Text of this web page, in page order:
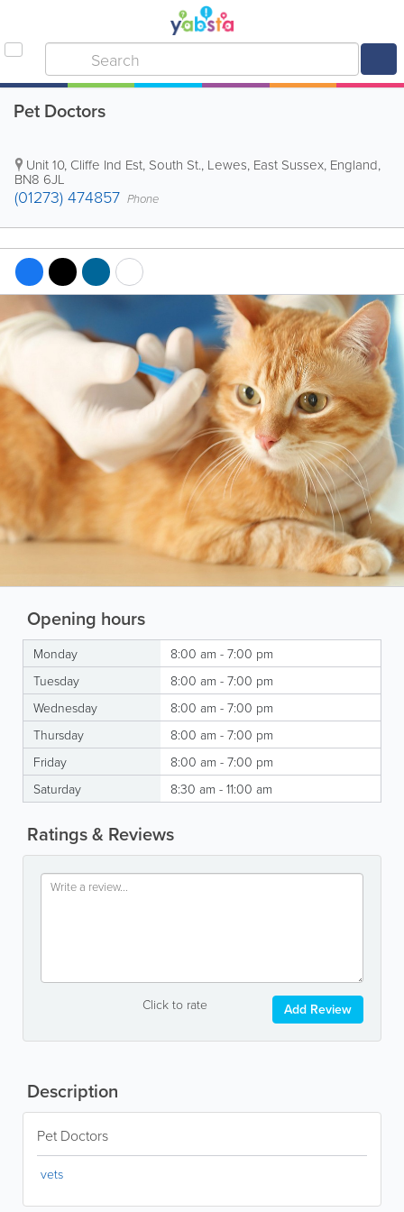
Pet Doctors
Unit 10, Cliffe Ind Est, South St., Lewes, East Sussex, England,
BN8 6JL
(01273) 474857 Phone
Opening hours
Monday
8:00 am - 7:00 pm
Tuesday
8:00 am - 7:00 pm
Wednesday
8:00 am - 7:00 pm
Thursday
8:00 am - 7:00 pm
Friday
8:00 am - 7:00 pm
Saturday
8:30 am - 11:00 am
Ratings & Reviews
Click to rate Add Review
Description
Pet Doctors
vets